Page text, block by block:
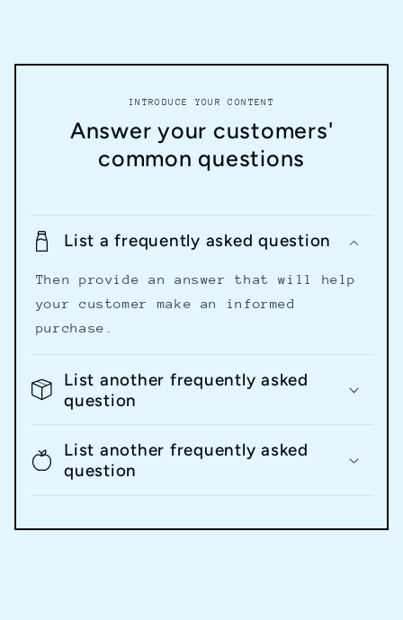
INTRODUCE YOUR CONTENT
Answer your customers'
common questions
List a frequently asked question
Then provide an answer that will help
your customer make an informed
purchase.
List another frequently asked
question
List another frequently asked
question